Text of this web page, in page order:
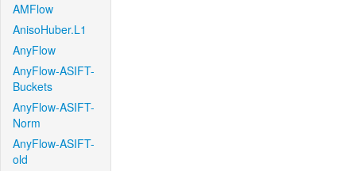
AMFlow
AnisoHuber.L1
AnyFlow
AnyFlow-ASIFT-
Buckets
AnyFlow-ASIFT-
Norm
AnyFlow-ASIFT-
old